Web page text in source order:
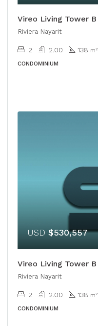
Vireo Living Tower B
Riviera Nayarit
2 2.00 138 m²
CONDOMINIUM
USD $530,557
Vireo Living Tower B
Riviera Nayarit
2 2.00 138 m²
CONDOMINIUM